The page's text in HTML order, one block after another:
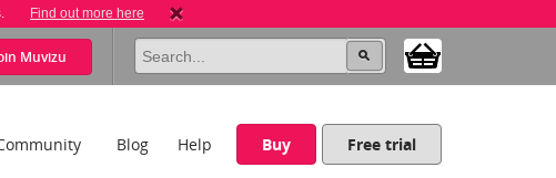
Find out more here
Muvizu
Blog Help Buy Free trial